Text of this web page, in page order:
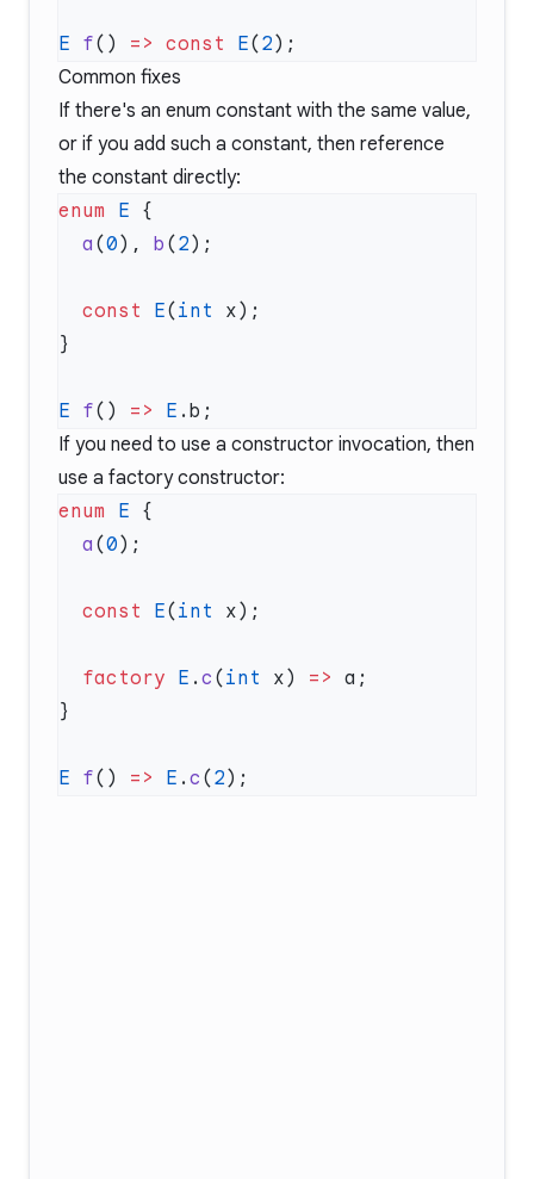
E f() => const E( 2
Common fixes
If there's an enum constant with the same value,
or if you add such a constant, then reference
the constant directly:
enum E
  a
(0 ), b ( 2
  const
E( int
E f() => E
If you need to use a constructor invocation, then
use a factory constructor:
enum E
  a
(0
  const
E( int
  factory
E . c ( int x) =>
E f() => E . c ( 2